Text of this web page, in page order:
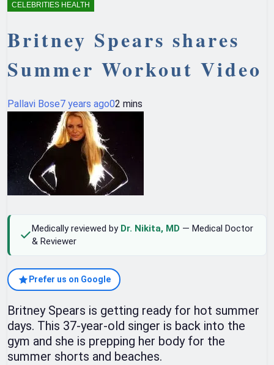
CELEBRITIES HEALTH
Britney Spears shares
Summer Workout Video
Pallavi Bose7 years ago02 mins
Medically reviewed by Dr. Nikita, MD — Medical Doctor
& Reviewer
Prefer us on Google
Britney Spears is getting ready for hot summer
days. This 37-year-old singer is back into the
gym and she is prepping her body for the
summer shorts and beaches.